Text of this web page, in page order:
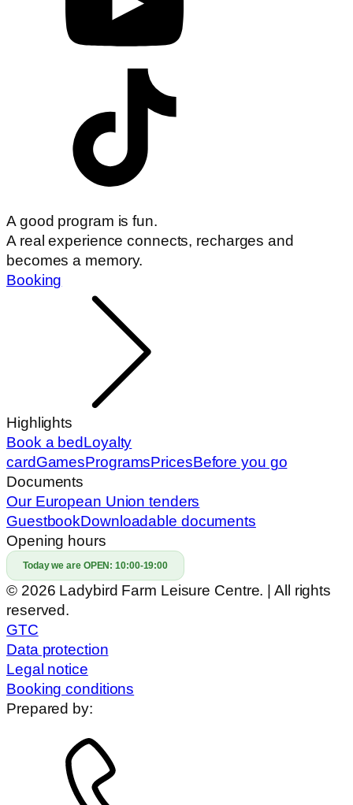
A good program is fun.
A real experience connects, recharges and
becomes a memory.
Booking
Highlights
Book a bedLoyalty
cardGamesProgramsPricesBefore you go
Documents
Our European Union tenders
GuestbookDownloadable documents
Opening hours
Today we are OPEN:10:00-19:00
© 2026 Ladybird Farm Leisure Centre. | All rights
reserved.
GTC
Data protection
Legal notice
Booking conditions
Prepared by: